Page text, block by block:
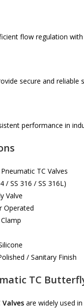
flow regulation
secure and reliable
performance in
TC Valves
/ SS 316 / SS 316L)
Valve
Operated
/ Sanitary Finish
TC
are widely used